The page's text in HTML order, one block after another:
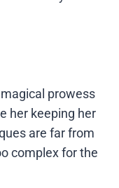
prowess
her keeping her
are far from
complex for the